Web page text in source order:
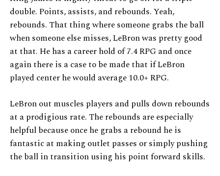
double. Points, assists, and rebounds. Yeah,
rebounds. That thing where someone grabs the ball
when someone else misses, LeBron was pretty good
at that. He has a career hold of 7.4 RPG and once
again there is a case to be made that if LeBron
played center he would average 10.0+ RPG.
LeBron out muscles players and pulls down rebounds
at a prodigious rate. The rebounds are especially
helpful because once he grabs a rebound he is
fantastic at making outlet passes or simply pushing
the ball in transition using his point forward skills.